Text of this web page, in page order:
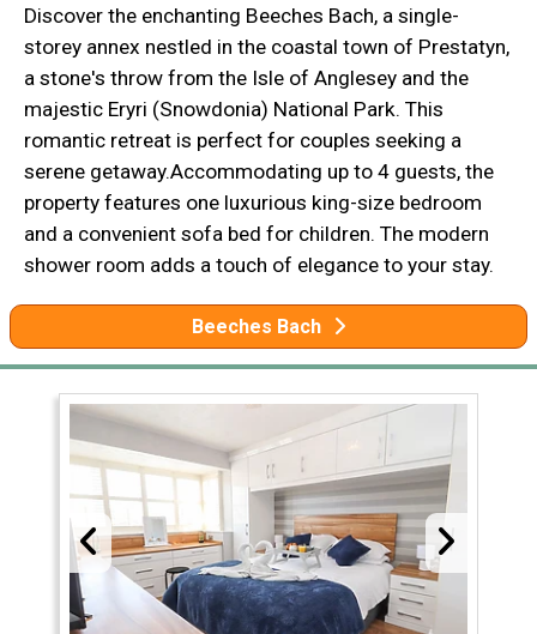
Discover the enchanting Beeches Bach, a single-
storey annex nestled in the coastal town of Prestatyn,
a stone's throw from the Isle of Anglesey and the
majestic Eryri (Snowdonia) National Park. This
romantic retreat is perfect for couples seeking a
serene getaway.Accommodating up to 4 guests, the
property features one luxurious king-size bedroom
and a convenient sofa bed for children. The modern
shower room adds a touch of elegance to your stay.
Beeches Bach